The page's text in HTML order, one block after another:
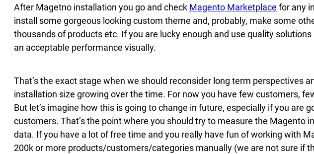
After Magetno installation you go and check Magento Marketplace for any
install some gorgeous looking custom theme and, probably, make some
thousands of products etc. If you are lucky enough and use quality
an acceptable performance visually.
That’s the exact stage when we should reconsider long term perspectives
installation size growing over the time. For now you have few customers,
But let’s imagine how this is going to change in future, especially if you are
customers. That’s the point where you should try to measure the Magento
data. If you have a lot of free time and you really have fun of working with
200k or more products/customers/categories manually (we are not sure if